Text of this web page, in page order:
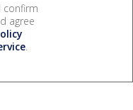
confirm
agree
.